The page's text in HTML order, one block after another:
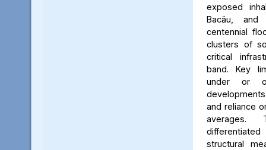
exposed
Bacău,
centennial
clusters of
critical
band. Key
under or
and reliance
averages.
structural